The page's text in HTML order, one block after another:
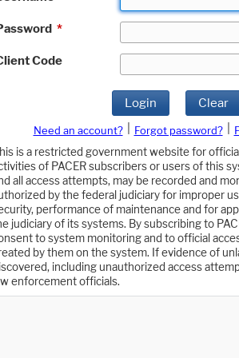
*
Code
Login Clear
Need an account? Forgot password?
is a restricted government website for official
of PACER subscribers or users of this
all access attempts, may be recorded and
by the federal judiciary for improper
performance of maintenance and for
judiciary of its systems. By subscribing to
to system monitoring and to official
by them on the system. If evidence of
including unauthorized access
enforcement officials.